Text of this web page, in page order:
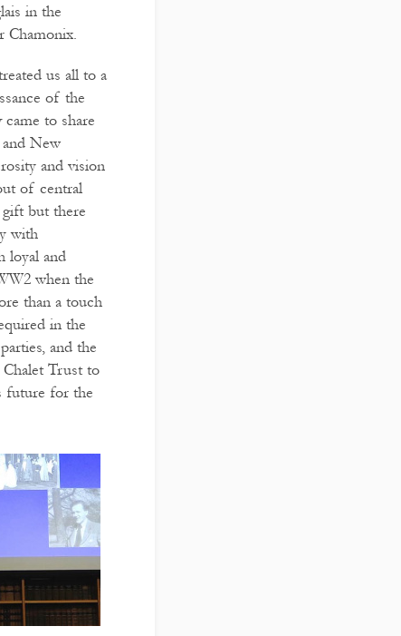
in the
Chamonix.
us all to a
of the
to share
New
and vision
of central
but there
with
loyal and
when the
than a touch
in the
and the
Trust to
future for the